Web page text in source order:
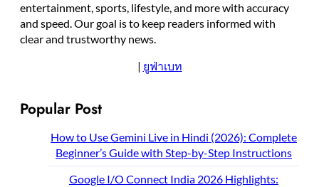
entertainment, sports, lifestyle, and more with accuracy
and speed. Our goal is to keep readers informed with
clear and trustworthy news.
| ยูฟ่าเบท
Popular Post
How to Use Gemini Live in Hindi (2026): Complete
Beginner’s Guide with Step-by-Step Instructions
Google I/O Connect India 2026 Highlights: